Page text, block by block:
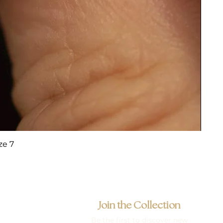
7
Join the Collection